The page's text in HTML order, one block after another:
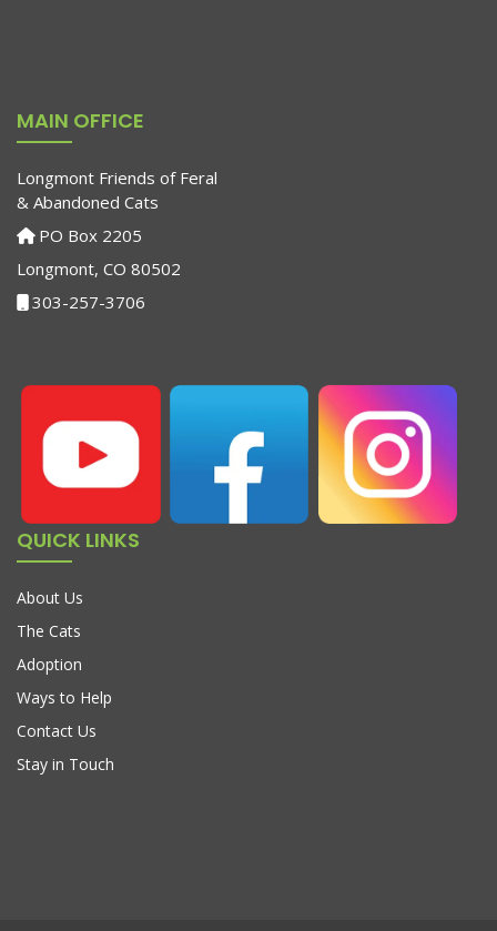
MAIN OFFICE
Longmont Friends of Feral
& Abandoned Cats
PO Box 2205
Longmont, CO 80502
303-257-3706
QUICK LINKS
About Us
The Cats
Adoption
Ways to Help
Contact Us
Stay in Touch